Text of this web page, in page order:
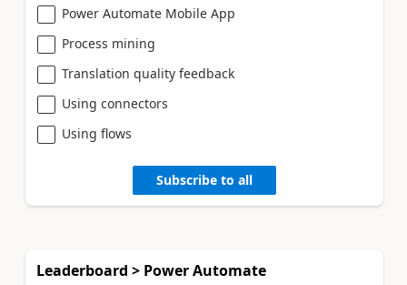
Power Automate Mobile App
Process mining
Translation quality feedback
Using connectors
Using flows
Subscribe to all
Leaderboard > Power Automate